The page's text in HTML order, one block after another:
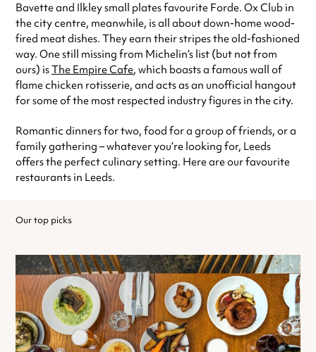
Bavette and Ilkley small plates favourite Forde. Ox Club in
the city centre, meanwhile, is all about down-home wood-
fired meat dishes. They earn their stripes the old-fashioned
way. One still missing from Michelin’s list (but not from
ours) isThe Empire Cafe, which boasts a famous wall of
flame chicken rotisserie, and acts as an unofficial hangout
for some of the most respected industry figures in the city.
Romantic dinners for two, food for a group of friends, or a
family gathering – whatever you’re looking for, Leeds
offers the perfect culinary setting. Here are our favourite
restaurants in Leeds.
Our top picks